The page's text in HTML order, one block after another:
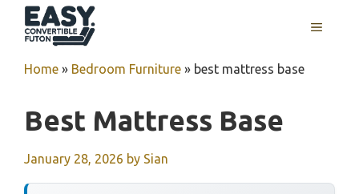
MENU
Home » Bedroom Furniture » best mattress base
Best Mattress Base
January 28, 2026 by Sian